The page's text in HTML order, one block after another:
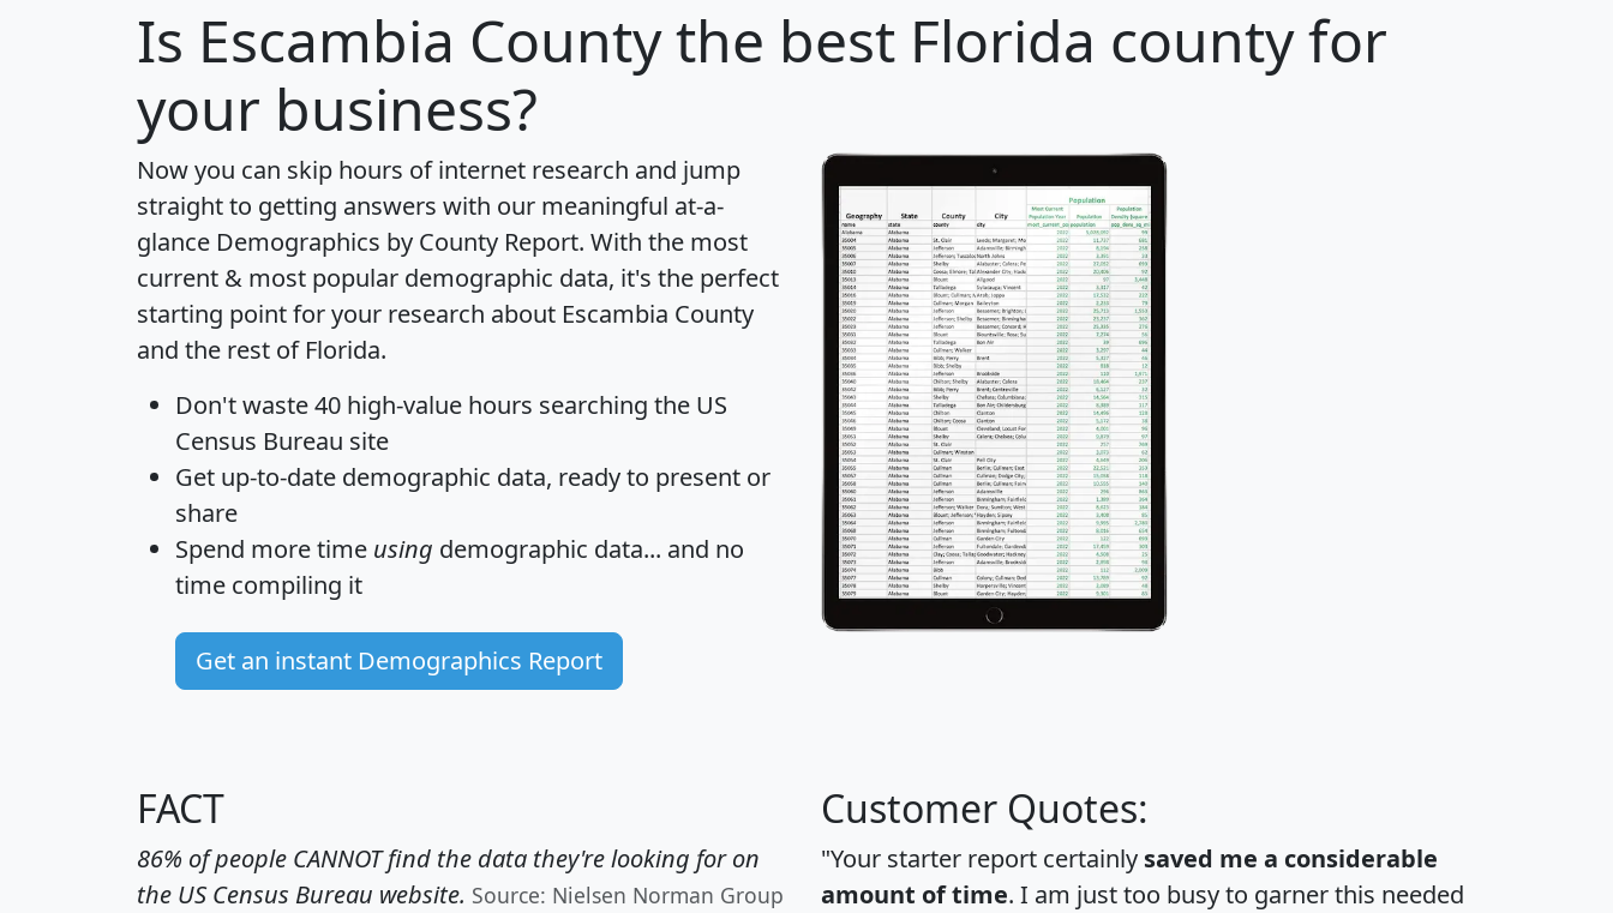
Is Escambia Countythe best Florida county for
your business?
Now you can skip hours of internet research and jump
straight to getting answers with our meaningful at-a-
glance Demographics by County Report. With the most
current & most popular demographic data, it's the perfect
starting point for your research about Escambia County
and the rest of Florida.
Don't waste 40 high-value hours searching the US
Census Bureau site
Get up-to-date demographic data, ready to present or
share
Spend more time using demographic data... and no
time compiling it
Get an instant Demographics Report
FACT
86% of people CANNOT find the data they're looking for on
the US Census Bureau website. Source: Nielsen Norman Group
Customer Quotes:
"Your starter report certainly saved me a considerable
amount of time. I am just too busy to garner this needed